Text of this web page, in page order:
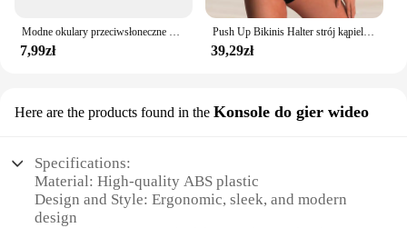
Modne okulary przeciwsłoneczne dla mężczyzn Calssic Vintage do jazdy ozdobne okulary przeciwsłoneczne kobiety słynna luksusowa marka projektant okularów
7,99zł
Push Up Bikinis Halter strój kąpielowy kobiety wysoki stan stroje kąpielowe damskie kąpielowy kąpielowy kąpielowy kąpielowy kąpiący się stroje plażowe damskie
39,29zł
Here are the products found in the Konsole do gier wideo
Specifications:
Material: High-quality ABS plastic
Design and Style: Ergonomic, sleek, and modern
design